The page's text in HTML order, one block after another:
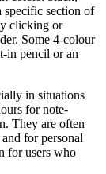
specific section of
clicking or
Some 4-colour
in pencil or an
in situations
for note-
They are often
for personal
for users who